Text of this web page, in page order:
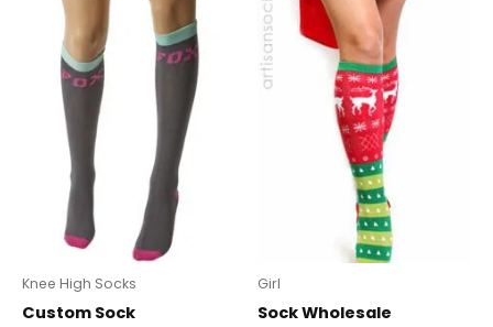
Knee High Socks
Custom Sock
Girl
Sock Wholesale